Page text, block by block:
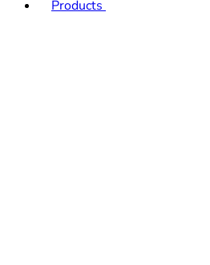
Products